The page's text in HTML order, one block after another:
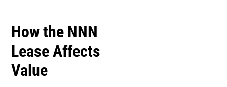
How the NNN
Lease Affects
Value